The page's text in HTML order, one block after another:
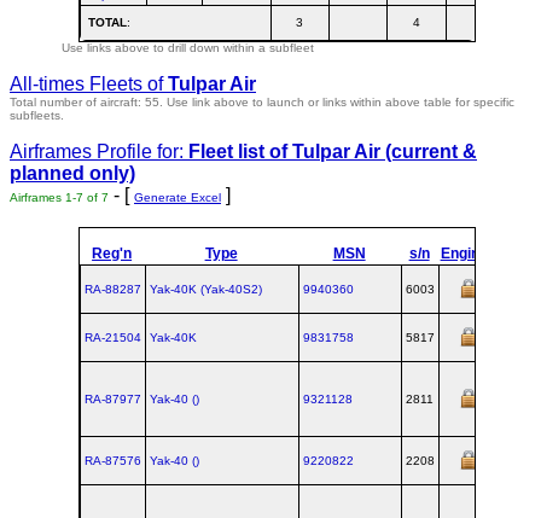
TOTAL: 3 4
Use links above to drill down within a subfleet
All-times Fleets ofTulpar Air
Total number of aircraft: 55. Use link above to launch or links within above table for specific
subfleets.
Airframes Profile for: Fleet list ofTulpar Air (current &
planned only)
Airframes 1-7 of 7 - [ Generate Excel ]
Reg'n Type MSN s/n Engines
RA-88287 Yak‑40K (Yak‑40S2) 9940360 6003
RA-21504 Yak‑40K 9831758 5817
RA-87977 Yak‑40 () 9321128 2811
RA-87576 Yak‑40 () 9220822 2208